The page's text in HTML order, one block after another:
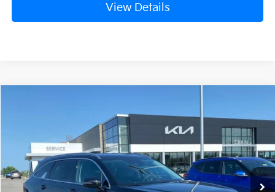
View Details
Crain Kia of Fort Smith
5XYRL4JC7TG477831Stock:6KF9557
In Stock Ext. Int.